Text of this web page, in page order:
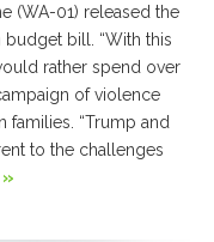
(WA-01) released the
bill. “With this
rather spend over
of violence
“Trump and
to the challenges